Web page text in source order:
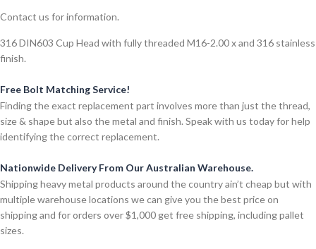
Contact us for information.
316 DIN603 Cup Head with fully threaded M16-2.00 x and 316 stainless
finish.
Free Bolt Matching Service!
Finding the exact replacement part involves more than just the thread,
size & shape but also the metal and finish. Speak with us today for help
identifying the correct replacement.
Nationwide Delivery From Our Australian Warehouse.
Shipping heavy metal products around the country ain’t cheap but with
multiple warehouse locations we can give you the best price on
shipping and for orders over $1,000 get free shipping, including pallet
sizes.